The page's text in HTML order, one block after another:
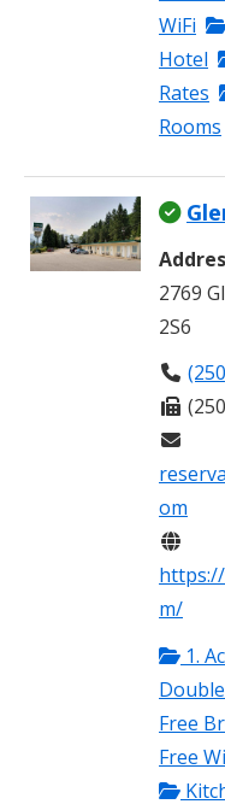
WiFi
Hotel
Rates
Rooms
2769
2S6
om
m/
1.
Free
Free